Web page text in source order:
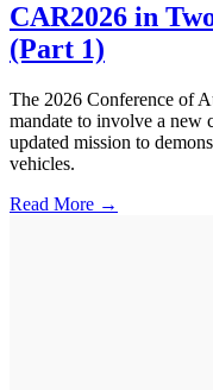
CAR2026 in
(Part 1)
The 2026 Conference of
mandate to involve a
updated mission to
vehicles.
Read More →